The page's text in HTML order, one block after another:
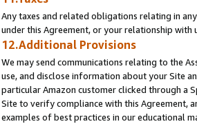
Any taxes and related obligations relating in
under this Agreement, or your relationship
12.Additional Provisions
We may send communications relating to the
use, and disclose information about your Site
particular Amazon customer clicked through a
Site to verify compliance with this Agreement,
examples of best practices in our educational